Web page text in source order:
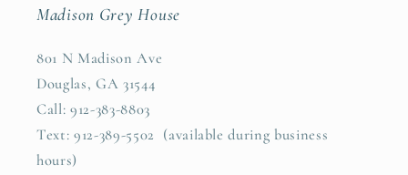
Madison Grey House
801 N Madison Ave
Douglas, GA 31544
Call: 912-383-8803
Text: 912-389-5502 (available during business
hours)